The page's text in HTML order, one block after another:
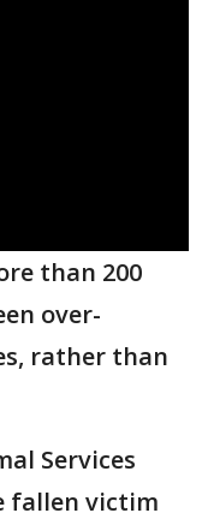
than 200
over-
rather than
Services
fallen victim